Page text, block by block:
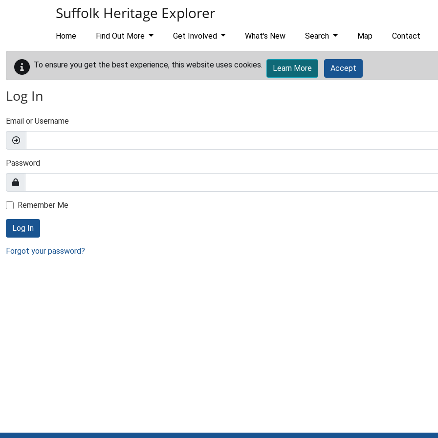
Suffolk Heritage Explorer
Home Find Out More Get Involved What's New Search Map Contact
To ensure you get the best experience, this website uses cookies. Learn More Accept
Log In
Email or Username
Password
Remember Me
Log In
Forgot your password?